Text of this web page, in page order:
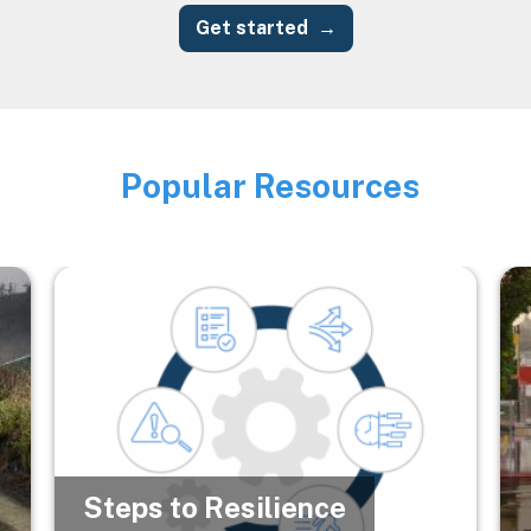
Get started
Image
Popular Resources
Image
Steps to Resilience